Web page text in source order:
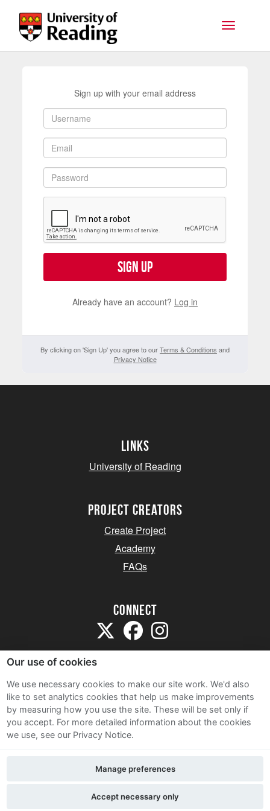
Toggle
Sign up with your email address
Sign up
Already have an account? Log in
By clicking on 'Sign Up' you agree to ourTerms & Conditions and
Privacy Notice
Links
University of Reading
project creators
Create Project
Academy
FAQs
Connect
Sitemap
Terms and Conditions
Privacy Notice
Contact Us
Our use of cookies
We use necessary cookies to make our site work. We'd also
like to set analytics cookies that help us make improvements
by measuring how you use the site. These will be set only if
you accept. For more detailed information about the cookies
we use, see our Privacy Notice.
Accept necessary only
Manage preferences